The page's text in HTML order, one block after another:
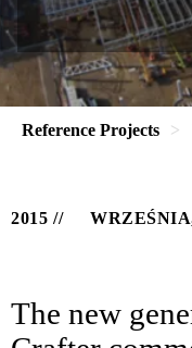
Reference Projects
2015
The new